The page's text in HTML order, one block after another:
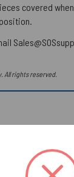
covered
All rights reserved.